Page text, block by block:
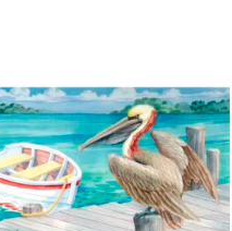
$66.00
through
$640.00
product
has
multiple
variants.
The